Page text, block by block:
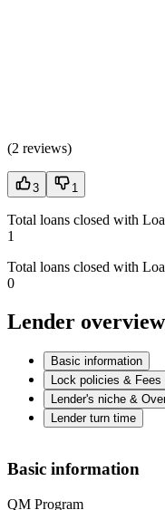
(2 reviews)
3 1
Total loans closed with
1
Total loans closed with
0
Lender overview
Basic information
Lock policies & Fees
Lender's niche &
Lender turn time
Basic information
QM Program